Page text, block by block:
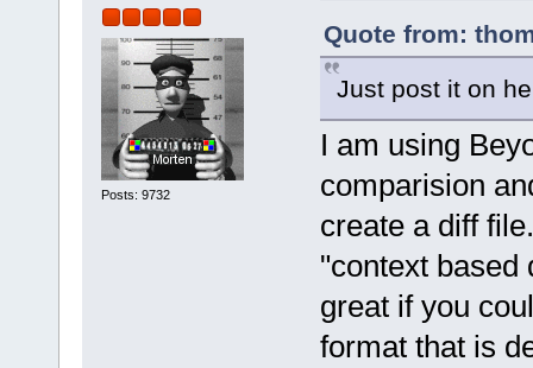
Posts: 9732
Quote from:
Just post it on
I am using
comparision
create a diff
"context based
great if you
format that is